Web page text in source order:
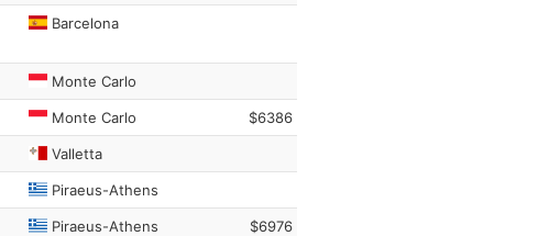
Barcelona
Monte Carlo
Monte Carlo $6386
Valletta
Piraeus-Athens
Piraeus-Athens $6976